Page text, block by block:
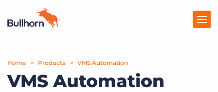
Products
Pricing
Home Products VMS Automation
VMS Automation